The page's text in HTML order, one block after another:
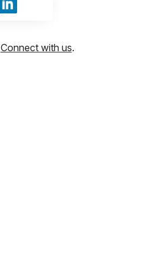
Sign in with LinkedIn
Connect with us.